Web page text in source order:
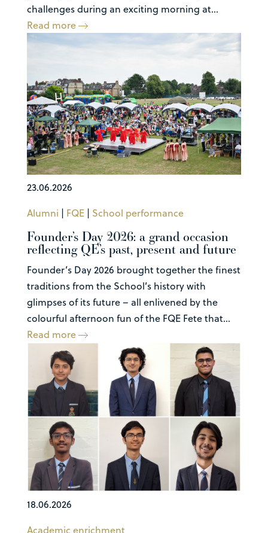
challenges during an exciting morning at...
Read more
23.06.2026
Alumni | FQE| School performance
Founder’s Day 2026: a grand occasion
reflecting QE’s past, present and future
Founder’s Day 2026 brought together the finest
traditions from the School’s history with
glimpses of its future – all enlivened by the
colourful afternoon fun of the FQE Fete that...
Read more
18.06.2026
Academic enrichment